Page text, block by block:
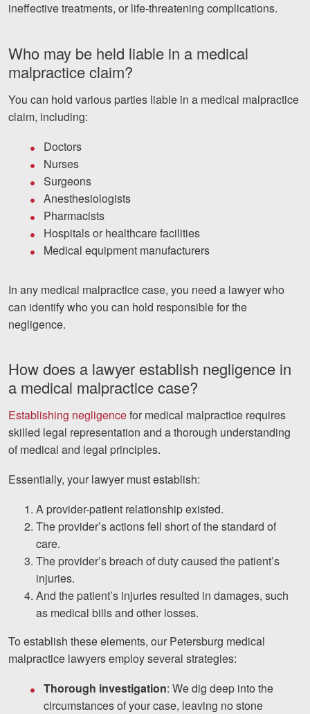
ineffective treatments, or life-threatening complications.
Who may be held liable in a medical
malpractice claim?
You can hold various parties liable in a medical malpractice
claim, including:
Doctors
Nurses
Surgeons
Anesthesiologists
Pharmacists
Hospitals or healthcare facilities
Medical equipment manufacturers
In any medical malpractice case, you need a lawyer who
can identify who you can hold responsible for the
negligence.
How does a lawyer establish negligence in
a medical malpractice case?
Establishing negligencefor medical malpractice requires
skilled legal representation and a thorough understanding
of medical and legal principles.
Essentially, your lawyer must establish:
A provider-patient relationship existed.
The provider’s actions fell short of the standard of
care.
The provider’s breach of duty caused the patient’s
injuries.
And the patient’s injuries resulted in damages, such
as medical bills and other losses.
To establish these elements, our Petersburg medical
malpractice lawyers employ several strategies:
Thorough investigation: We dig deep into the
circumstances of your case, leaving no stone